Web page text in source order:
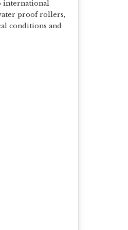
international
proof rollers,
conditions and